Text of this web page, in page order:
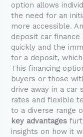
option allows
the need for an
more accessible.
deposit car
quickly and the
for a deposit,
This financing
buyers or those
drive away in a car
rates and flexible
to a diverse range
key advantages
insights on how it